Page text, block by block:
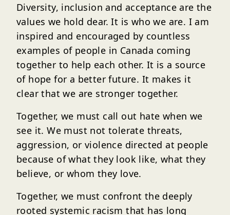
Diversity, inclusion and acceptance are the
values we hold dear. It is who we are. I am
inspired and encouraged by countless
examples of people in Canada coming
together to help each other. It is a source
of hope for a better future. It makes it
clear that we are stronger together.
Together, we must call out hate when we
see it. We must not tolerate threats,
aggression, or violence directed at people
because of what they look like, what they
believe, or whom they love.
Together, we must confront the deeply
rooted systemic racism that has long